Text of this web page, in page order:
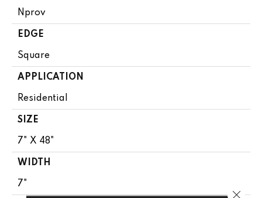
Nprov
EDGE
Square
APPLICATION
Residential
SIZE
7" X 48"
WIDTH
7"
Close